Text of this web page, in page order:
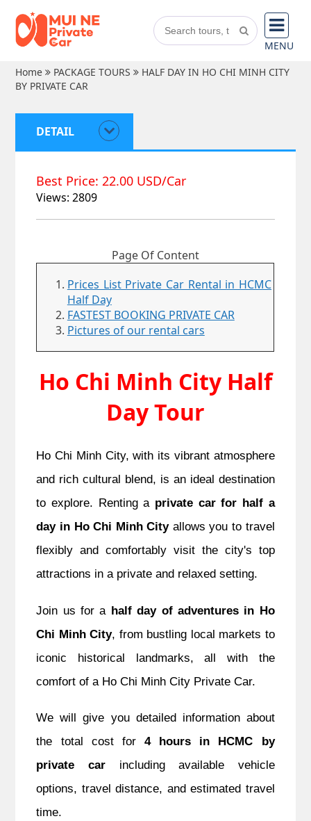
MENU
Home
PACKAGE TOURS
HALF DAY IN HO CHI MINH CITY
BY PRIVATE CAR
DETAIL
Best Price: 22.00 USD/Car
Views: 2809
Page Of Content
Prices List Private Car Rental in HCMC
Half Day
FASTEST BOOKING PRIVATE CAR
Pictures of our rental cars
Ho Chi Minh City Half
Day Tour
Ho Chi Minh City, with its vibrant atmosphere
and rich cultural blend, is an ideal destination
to explore. Renting a private car for half a
day in Ho Chi Minh Cityallows you to travel
flexibly and comfortably visit the city's top
attractions in a private and relaxed setting.
Join us for a half day of adventures in Ho
Chi Minh City, from bustling local markets to
iconic historical landmarks, all with the
comfort of a Ho Chi Minh City Private Car.
We will give you detailed information about
the total cost for
4 hours in HCMC by
private car
including available vehicle
options, travel distance, and estimated travel
time.